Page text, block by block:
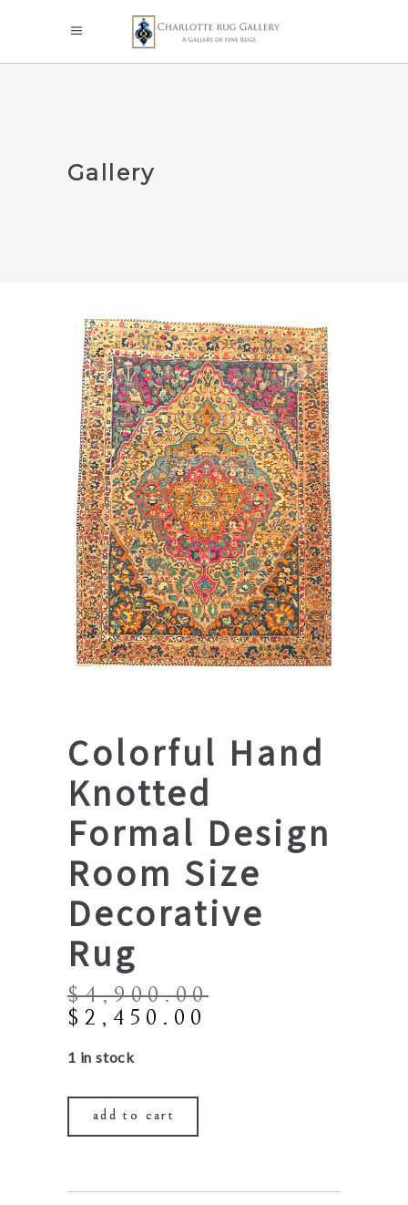
Gallery
Colorful Hand
Knotted
Formal Design
Room Size
Decorative
Rug
$4,900.00
Original
was:
$ 2,450.00
1 in stock
add to cart